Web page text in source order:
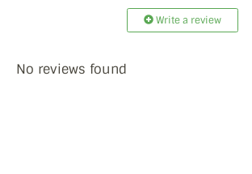
Write a review
No reviews found